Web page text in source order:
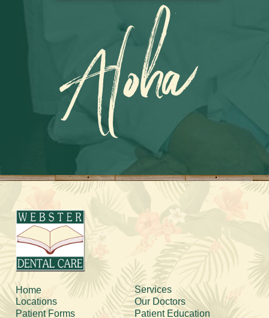
Aloha
Home
Services
Locations
Our Doctors
Patient Forms
Patient Education